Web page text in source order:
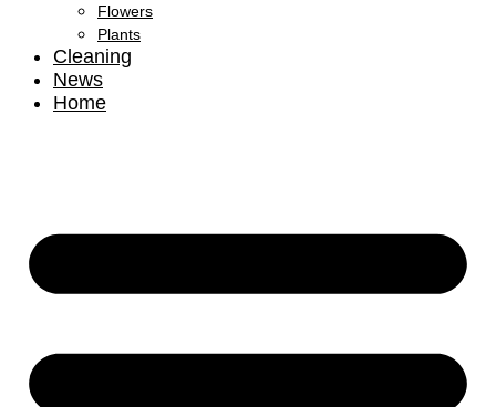
Flowers
Plants
Cleaning
News
Home